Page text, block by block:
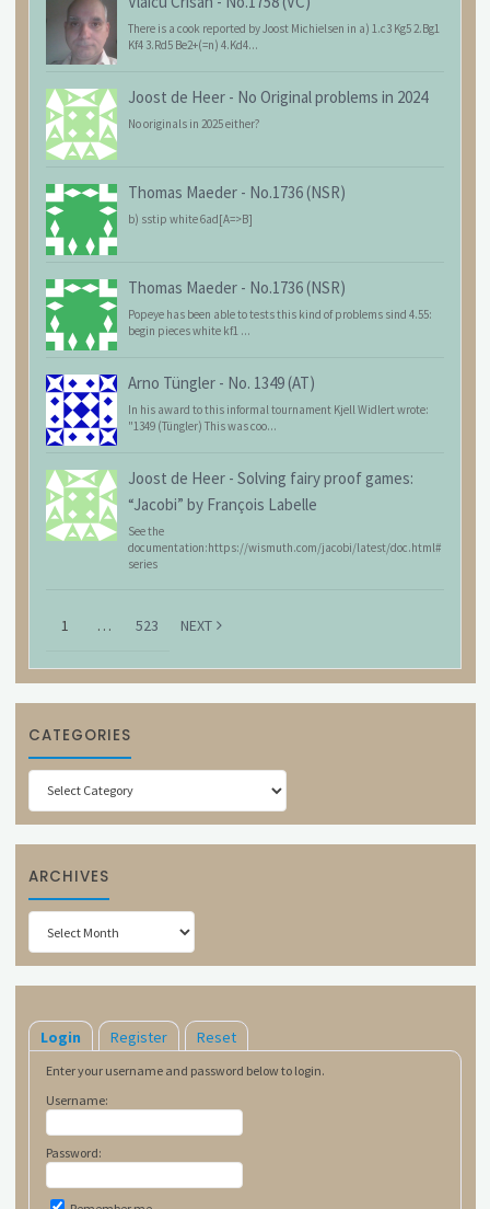
There is a cook reported by Joost Michielsen in a) 1.c3 Kg5 2.Bg1
Kf4 3.Rd5 Be2+(=n) 4.Kd4...
Joost de Heer - No Original problems in 2024
No originals in 2025 either?
Thomas Maeder - No.1736 (NSR)
b) sstip white 6ad[A=>B]
Thomas Maeder - No.1736 (NSR)
Popeye has been able to tests this kind of problems sind 4.55:
begin pieces white kf1 ...
Arno Tüngler - No. 1349 (AT)
In his award to this informal tournament Kjell Widlert wrote:
"1349 (Tüngler) This was coo...
Joost de Heer - Solving fairy proof games:
“Jacobi” by François Labelle
See the
documentation:https://wismuth.com/jacobi/latest/doc.html#
series
1 … 523 NEXT
CATEGORIES
Categories
ARCHIVES
Archives
Login Register Reset
Enter your username and password below to login.
Username:
Password: